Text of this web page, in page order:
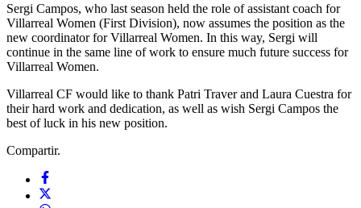
Sergi Campos, who last season held the role of assistant coach for
Villarreal Women (First Division), now assumes the position as the
new coordinator for Villarreal Women. In this way, Sergi will
continue in the same line of work to ensure much future success for
Villarreal Women.
Villarreal CF would like to thank Patri Traver and Laura Cuestra for
their hard work and dedication, as well as wish Sergi Campos the
best of luck in his new position.
Compartir.